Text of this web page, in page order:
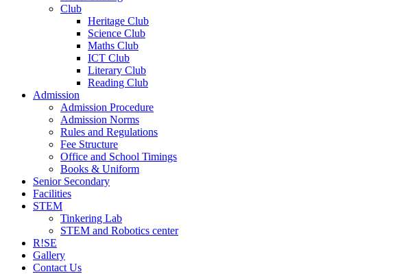
Club
Heritage Club
Science Club
Maths Club
ICT Club
Literary Club
Reading Club
Admission
Admission Procedure
Admission Norms
Rules and Regulations
Fee Structure
Office and School Timings
Books & Uniform
Senior Secondary
Facilities
STEM
Tinkering Lab
STEM and Robotics center
R!SE
Gallery
Contact Us